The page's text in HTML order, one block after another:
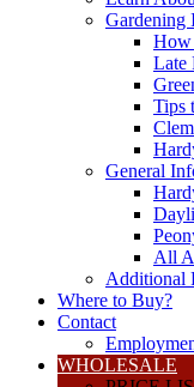
Gardening
How
Late
Tips
General
All
Additional
Where to Buy?
Contact
WHOLESALE